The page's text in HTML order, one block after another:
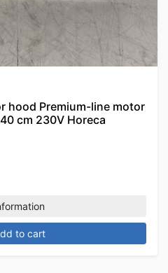
hood Premium-line motor
cm 230V Horeca
to cart